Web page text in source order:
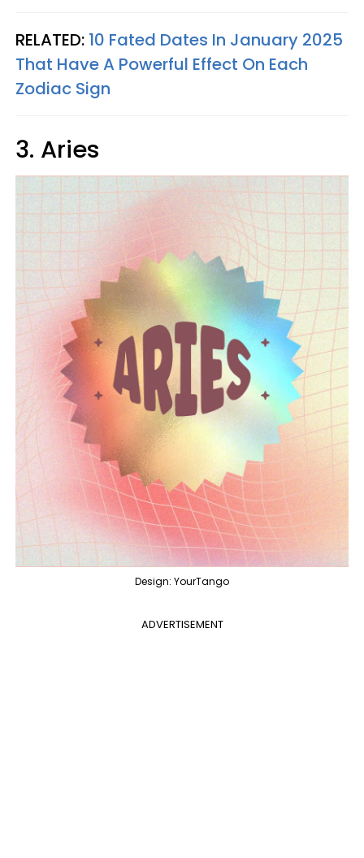
RELATED: 10 Fated Dates In January 2025
That Have A Powerful Effect On Each
Zodiac Sign
3. Aries
Design: YourTango
ADVERTISEMENT